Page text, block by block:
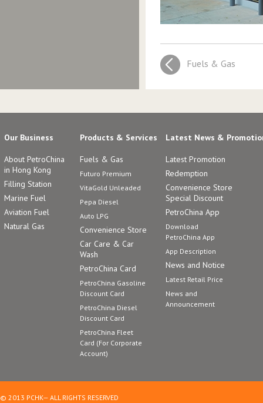
Fuels & Gas
Our Business
About PetroChina
in Hong Kong
Filling Station
Marine Fuel
Aviation Fuel
Natural Gas
Products & Services
Fuels & Gas
Futuro Premium
VitaGold Unleaded
Pepa Diesel
Auto LPG
Convenience Store
Car Care & Car
Wash
PetroChina Card
PetroChina Gasoline
Discount Card
PetroChina Diesel
Discount Card
PetroChina Fleet
Card (For Corporate
Account)
Latest News &
Latest Promotion
Redemption
Convenience Store
Special Discount
PetroChina App
Download
PetroChina App
App Description
News and Notice
Latest Retail Price
News and
Announcement
© 2013 PCHK— ALL RIGHTS RESERVED